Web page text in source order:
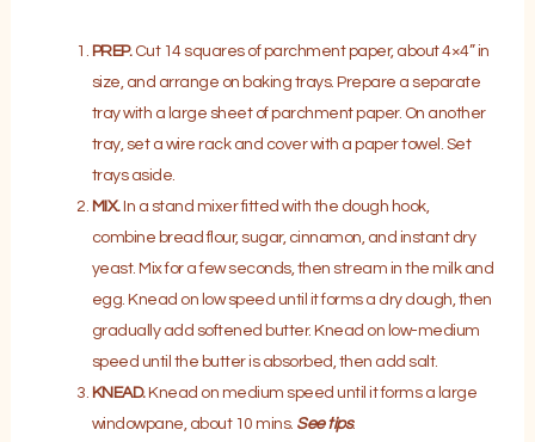
PREP. Cut 14 squares of parchment paper, about 4×4” in
size, and arrange on baking trays. Prepare a separate
tray with a large sheet of parchment paper. On another
tray, set a wire rack and cover with a paper towel. Set
trays aside.
MIX.In a stand mixer fitted with the dough hook,
combine bread flour, sugar, cinnamon, and instant dry
yeast. Mix for a few seconds, then stream in the milk and
egg. Knead on low speed until it forms a dry dough, then
gradually add softened butter. Knead on low-medium
speed until the butter is absorbed, then add salt.
KNEAD.Knead on medium speed until it forms a large
windowpane, about 10 mins. See tips.